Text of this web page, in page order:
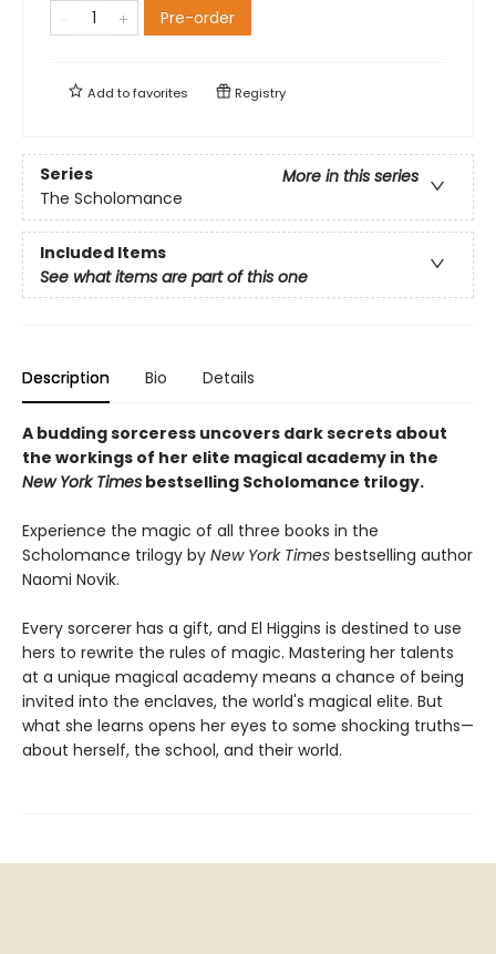
Pre-order
Add tofavorites Registry
Series
More in this series
The Scholomance
Included Items
See what items are part of this one
Description Bio Details
A budding sorceress uncovers dark secrets about
the workings of her elite magical academy in the
New York Times bestselling Scholomance trilogy.
Experience the magic of all three books in the
Scholomance trilogy by New York Times bestselling author
Naomi Novik.
Every sorcerer has a gift, and El Higgins is destined to use
hers to rewrite the rules of magic. Mastering her talents
at a unique magical academy means a chance of being
invited into the enclaves, the world's magical elite. But
what she learns opens her eyes to some shocking truths—
about herself, the school, and their world.